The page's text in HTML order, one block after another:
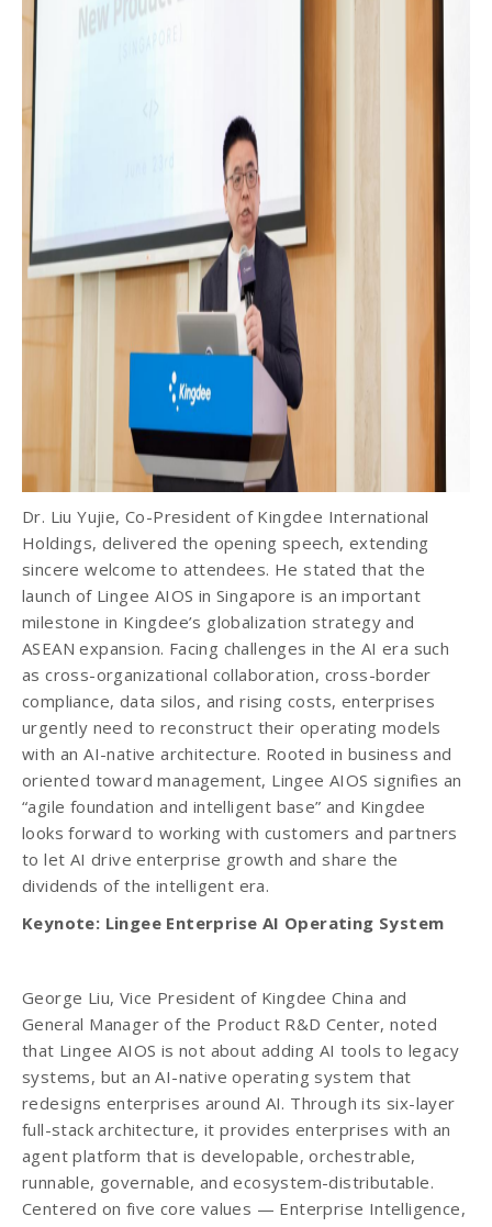
Dr. Liu Yujie, Co-President of Kingdee International
Holdings, delivered the opening speech, extending
sincere welcome to attendees. He stated that the
launch of Lingee AIOS in Singapore is an important
milestone in Kingdee’s globalization strategy and
ASEAN expansion. Facing challenges in the AI era such
as cross-organizational collaboration, cross-border
compliance, data silos, and rising costs, enterprises
urgently need to reconstruct their operating models
with an AI-native architecture. Rooted in business and
oriented toward management, Lingee AIOS signifies an
“agile foundation and intelligent base” and Kingdee
looks forward to working with customers and partners
to let AI drive enterprise growth and share the
dividends of the intelligent era.
Keynote: Lingee Enterprise AI Operating System
George Liu, Vice President of Kingdee China and
General Manager of the Product R&D Center, noted
that Lingee AIOS is not about adding AI tools to legacy
systems, but an AI-native operating system that
redesigns enterprises around AI. Through its six-layer
full-stack architecture, it provides enterprises with an
agent platform that is developable, orchestrable,
runnable, governable, and ecosystem-distributable.
Centered on five core values — Enterprise Intelligence,